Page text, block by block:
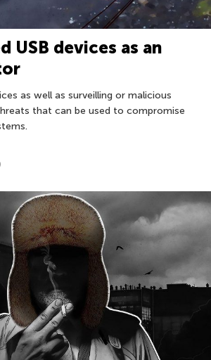
USB devices as an
as well as surveilling or malicious
that can be used to compromise